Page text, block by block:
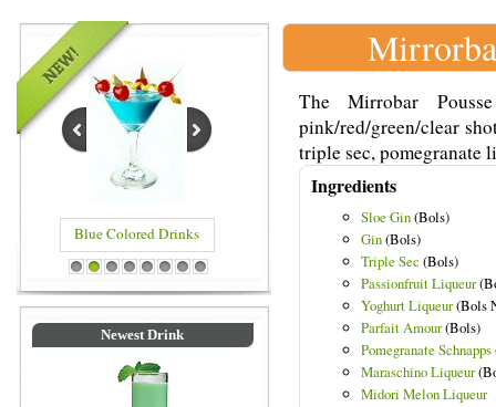
Blue Colored Drinks
1 2 3 4 5 6 7 8
Newest Drink
The Mirrobar
pink/red/green/clear
triple sec, pomegranate
Ingredients
Sloe Gin(Bols)
Gin(Bols)
Triple Sec (Bols)
Passionfruit Liqueur
Yoghurt Liqueur(Bols
Parfait Amour(Bols)
Pomegranate Schnapps
Maraschino Liqueur
Midori Melon Liqueur